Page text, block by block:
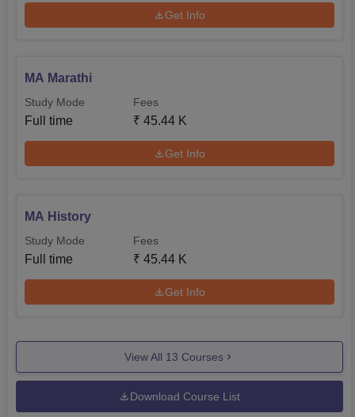
Get Info
MA Marathi
Study Mode
Full time
Fees
₹ 45.44 K
Get Info
MA History
Study Mode
Full time
Fees
₹ 45.44 K
Get Info
View All 13 Courses
Download Course List